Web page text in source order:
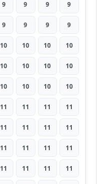
9 9 9 9
9 9 9 9
10 10 10 10
10 10 10 10
10 10 10 10
11 11 11 11
11 11 11 11
11 11 11 11
11 11 11 11